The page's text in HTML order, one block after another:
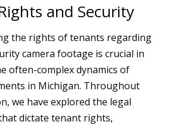
and Security
the rights of tenants regarding
camera footage is crucial in
often-complex dynamics of
in Michigan. Throughout
we have explored the legal
dictate tenant rights,